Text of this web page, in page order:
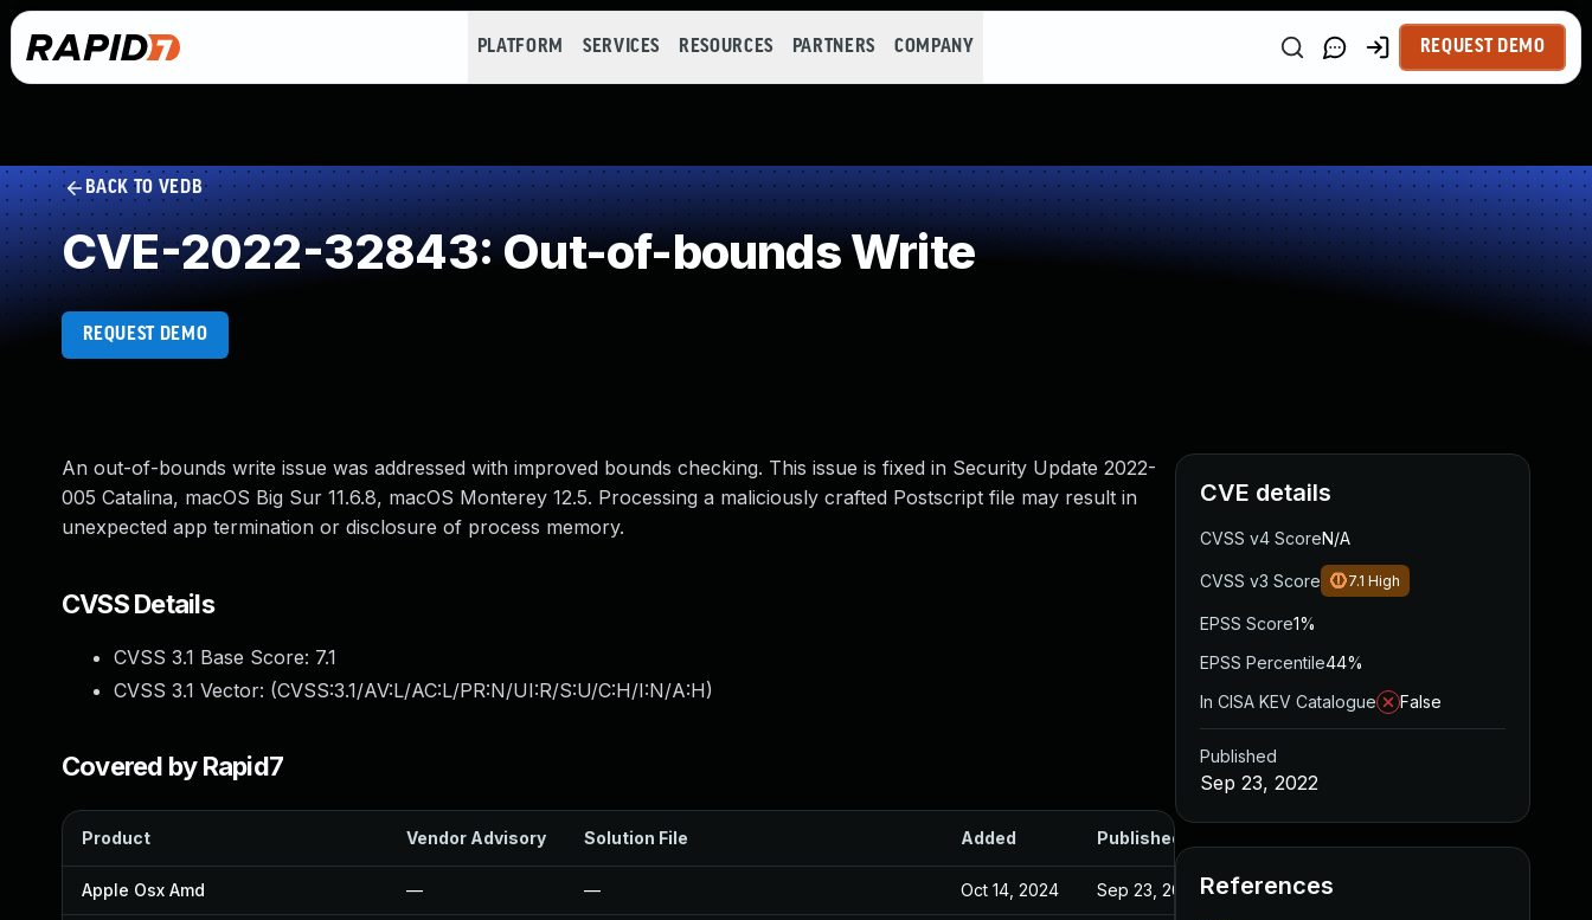
PLATFORM SERVICES RESOURCES PARTNERS COMPANY REQUEST DEMO
BACK TO VEDB
CVE-2022-32843: Out-of-bounds Write
REQUEST DEMO
An out-of-bounds write issue was addressed with improved bounds checking. This issue is fixed in Security Update 2022-
005 Catalina, macOS Big Sur 11.6.8, macOS Monterey 12.5. Processing a maliciously crafted Postscript file may result in
unexpected app termination or disclosure of process memory.
CVSS Details
CVSS 3.1 Base Score: 7.1
CVSS 3.1 Vector: (CVSS:3.1/AV:L/AC:L/PR:N/UI:R/S:U/C:H/I:N/A:H)
Covered by Rapid7
Product Vendor Advisory Solution File Added Published
Apple Osx Amd — — Oct 14, 2024 Sep 23, 2022
CVE details
CVSS v4 ScoreN/A
CVSS v3 Score 7.1 High
EPSS Score1%
EPSS Percentile44%
In CISA KEV Catalogue
False
Published
Sep 23, 2022
References